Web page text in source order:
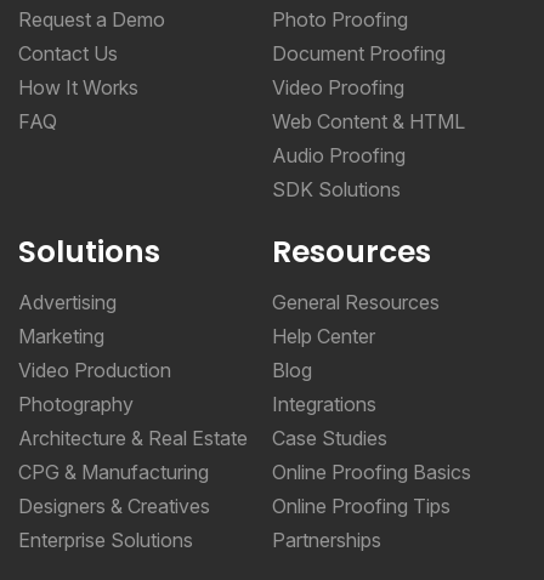
Request a Demo
Contact Us
How It Works
FAQ
Photo Proofing
Document Proofing
Video Proofing
Web Content & HTML
Audio Proofing
SDK Solutions
Solutions
Advertising
Marketing
Video Production
Photography
Architecture & Real Estate
CPG & Manufacturing
Designers & Creatives
Enterprise Solutions
Resources
General Resources
Help Center
Blog
Integrations
Case Studies
Online Proofing Basics
Online Proofing Tips
Partnerships